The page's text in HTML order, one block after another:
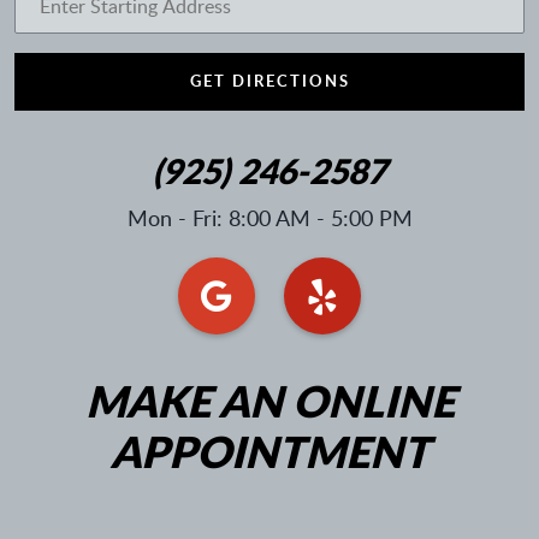
GET DIRECTIONS
(925) 246-2587
Mon - Fri: 8:00 AM - 5:00 PM
MAKE AN ONLINE
APPOINTMENT